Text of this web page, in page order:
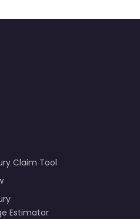
Claim Tool
Estimator